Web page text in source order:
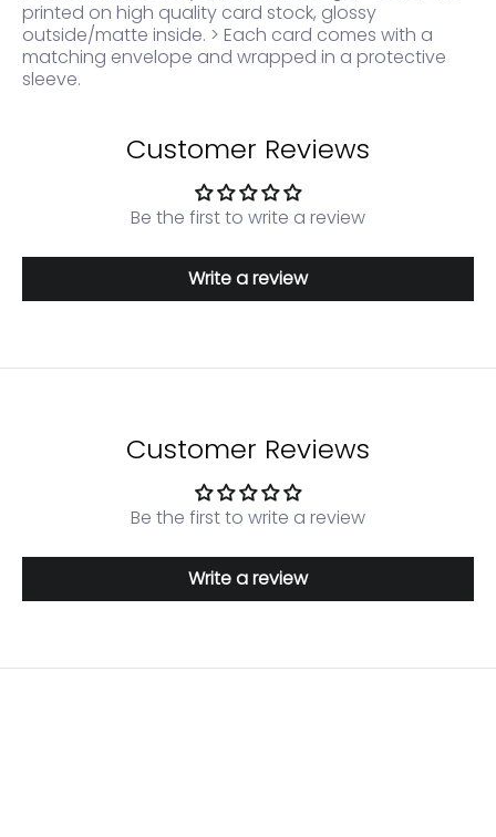
printed on high quality card stock, glossy
outside/matte inside. > Each card comes with a
matching envelope and wrapped in a protective
sleeve.
Customer Reviews
Be the first to write a review
Write a review
Customer Reviews
Be the first to write a review
Write a review